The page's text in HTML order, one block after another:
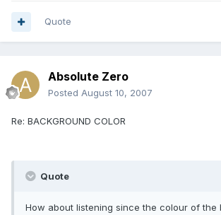
Quote
Absolute Zero
Posted August 10, 2007
Re: BACKGROUND COLOR
Quote
How about listening since the colour of the